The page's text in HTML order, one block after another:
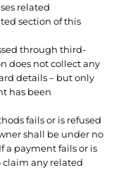
related
section of this
through third-
does not collect any
details – but only
has been
fails or is refused
shall be under no
a payment fails or is
claim any related